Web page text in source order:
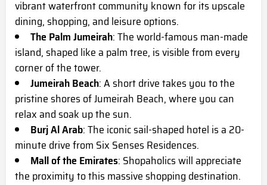
vibrant waterfront community known for its upscale
dining, shopping, and leisure options.
The Palm Jumeirah: The world-famous man-made
island, shaped like a palm tree, is visible from every
corner of the tower.
Jumeirah Beach: A short drive takes you to the
pristine shores of Jumeirah Beach, where you can
relax and soak up the sun.
Burj Al Arab: The iconic sail-shaped hotel is a 20-
minute drive from Six Senses Residences.
Mall of the Emirates: Shopaholics will appreciate
the proximity to this massive shopping destination.